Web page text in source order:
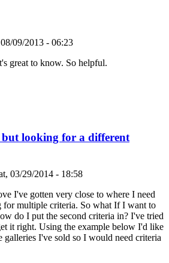
09/2013 - 06:23
great to know. So helpful.
but looking for a different
03/29/2014 - 18:58
I've gotten very close to where I need
for multiple criteria. So what If I want to
do I put the second criteria in? I've tried
it right. Using the example below I'd like
I've sold so I would need criteria